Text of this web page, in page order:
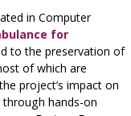
in Computer
for
to the preservation of
of which are
project’s impact on
hands-on